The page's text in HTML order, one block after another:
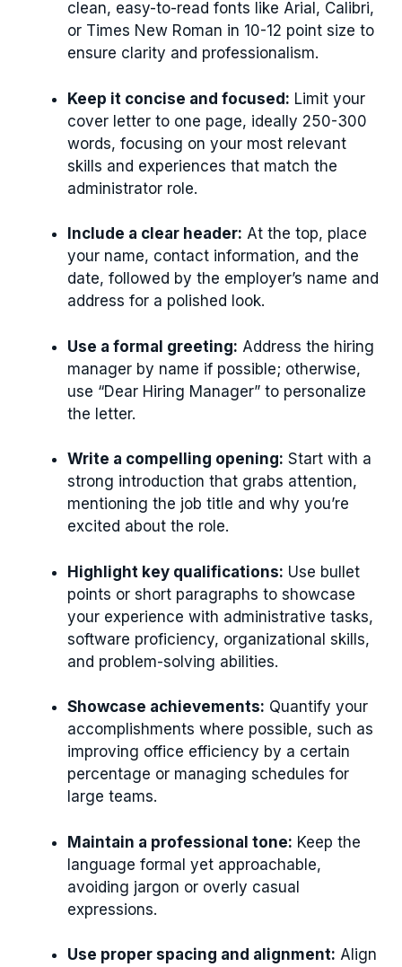
clean, easy-to-read fonts like Arial, Calibri,
or Times New Roman in 10-12 point size to
ensure clarity and professionalism.
Keep it concise and focused: Limit your
cover letter to one page, ideally 250-300
words, focusing on your most relevant
skills and experiences that match the
administrator role.
Include a clear header: At the top, place
your name, contact information, and the
date, followed by the employer’s name and
address for a polished look.
Use a formal greeting: Address the hiring
manager by name if possible; otherwise,
use “Dear Hiring Manager” to personalize
the letter.
Write a compelling opening: Start with a
strong introduction that grabs attention,
mentioning the job title and why you’re
excited about the role.
Highlight key qualifications: Use bullet
points or short paragraphs to showcase
your experience with administrative tasks,
software proficiency, organizational skills,
and problem-solving abilities.
Showcase achievements: Quantify your
accomplishments where possible, such as
improving office efficiency by a certain
percentage or managing schedules for
large teams.
Maintain a professional tone: Keep the
language formal yet approachable,
avoiding jargon or overly casual
expressions.
Use proper spacing and alignment: Align